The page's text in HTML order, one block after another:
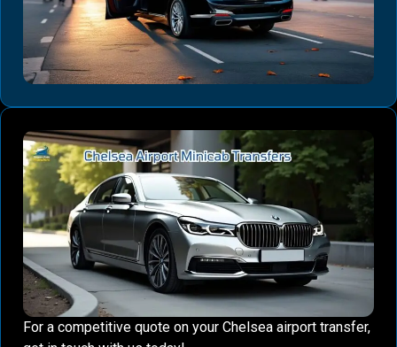
For a competitive quote on your Chelsea airport transfer,